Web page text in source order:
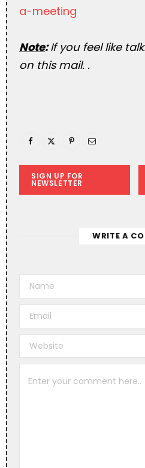
a-meeting
Note:If you feel like
on this mail. .
SIGN UP FOR
NEWSLETTER
WRITE A
l
e
n